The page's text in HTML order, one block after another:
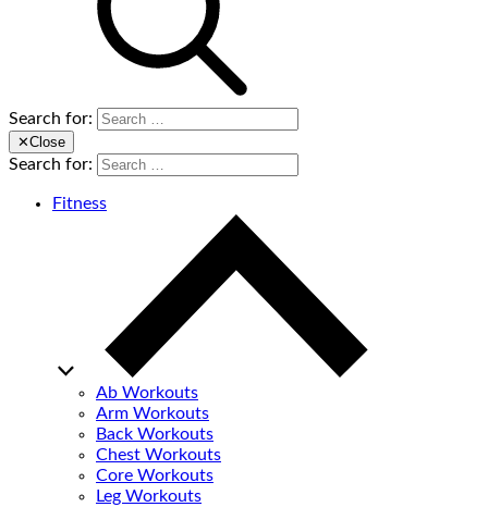
Search for:
✕Close
Search for:
Fitness
Ab Workouts
Arm Workouts
Back Workouts
Chest Workouts
Core Workouts
Leg Workouts